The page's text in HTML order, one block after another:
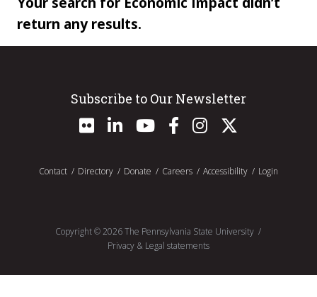
return any results.
Subscribe to Our Newsletter
Contact Directory Donate Careers Accessibility Login
Copyright ©2026 The Pennsylvania State University
Privacy & Legal statements